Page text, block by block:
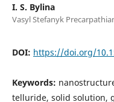
I. S. Bylina
Vasyl Stefanyk
DOI: https://doi.org/
Keywords:
telluride, solid solution,